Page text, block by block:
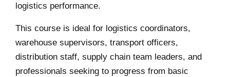
logistics performance.
This course is ideal for logistics coordinators,
warehouse supervisors, transport officers,
distribution staff, supply chain team leaders, and
professionals seeking to progress from basic